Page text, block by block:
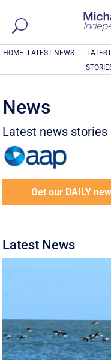
HOME LATEST NEWS
LATEST
News
Latest news stories
Get our DAILY
Latest News